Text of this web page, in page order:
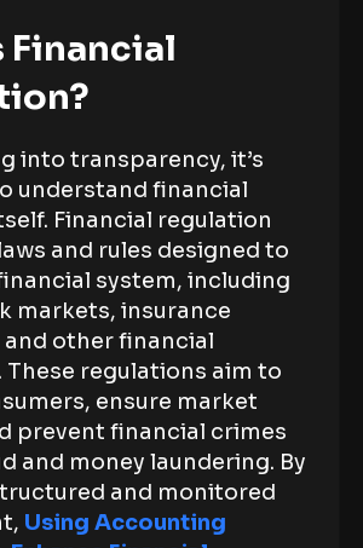
Financial
into transparency, it’s
understand financial
Financial regulation
and rules designed to
system, including
markets, insurance
other financial
regulations aim to
ensure market
prevent financial crimes
and money laundering. By
and monitored
Using Accounting